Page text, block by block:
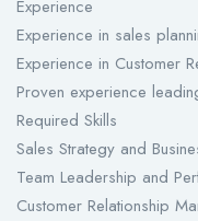
Experience
Experience in sales
Experience in Customer
Proven experience
Required Skills
Sales Strategy and
Team Leadership and
Customer Relationship